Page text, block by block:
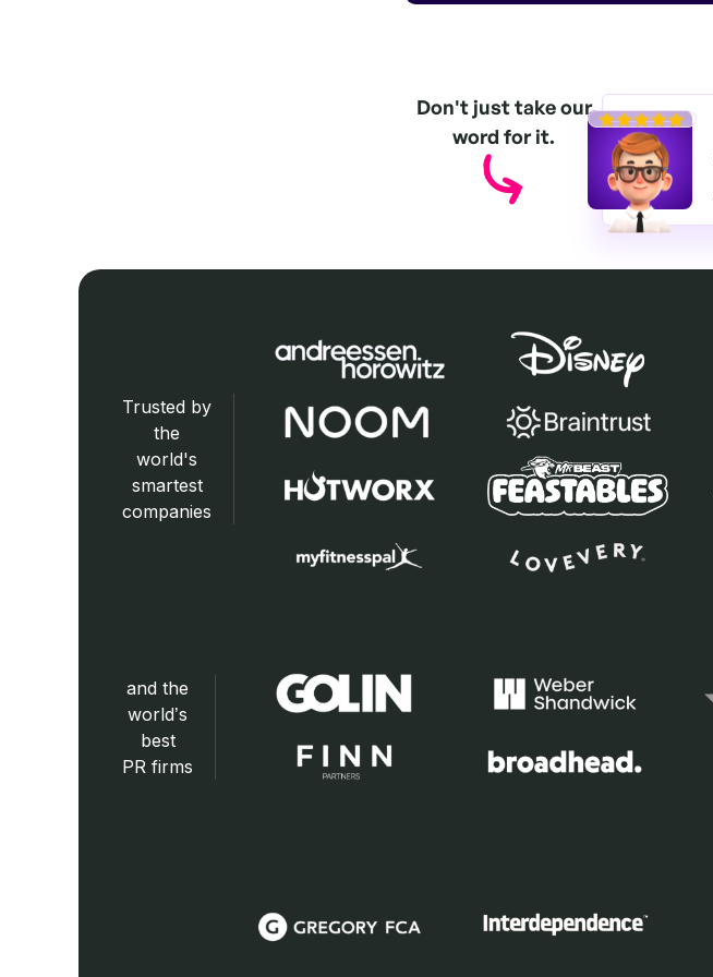
Don't just take our
word for it.
Trusted by
the
world's
smartest
companies
and the
world’s
best
PR firms